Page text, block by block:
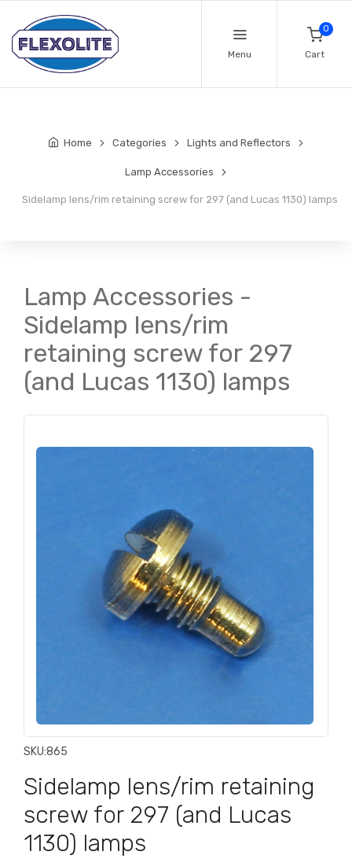
Menu
0
Cart
Home Categories Lights and Reflectors
Lamp Accessories
Sidelamp lens/rim retaining screw for 297 (and Lucas 1130) lamps
Lamp Accessories -
Sidelamp lens/rim
retaining screw for 297
(and Lucas 1130) lamps
SKU:865
Sidelamp lens/rim retaining
screw for 297 (and Lucas
1130) lamps